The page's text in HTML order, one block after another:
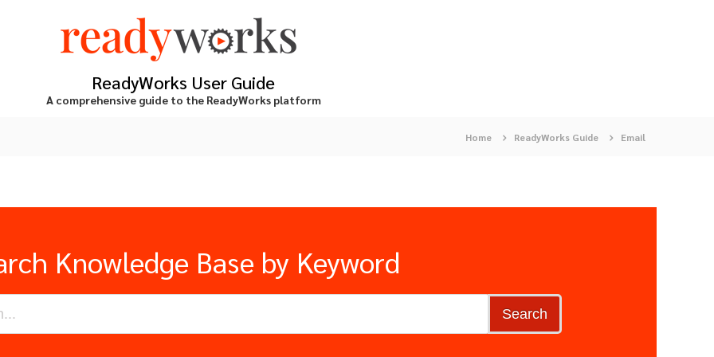
ReadyWorks User Guide
A comprehensive guide to the ReadyWorks platform
Home ReadyWorks Guide Email
Knowledge Base by Keyword
Search